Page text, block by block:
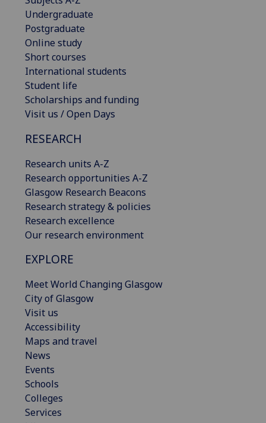
Undergraduate
Postgraduate
Online study
Short courses
International students
Student life
Scholarships and funding
Visit us / Open Days
RESEARCH
Research units A-Z
Research opportunities A-Z
Glasgow Research Beacons
Research strategy & policies
Research excellence
Our research environment
EXPLORE
Meet World Changing Glasgow
City of Glasgow
Visit us
Accessibility
Maps and travel
News
Events
Schools
Colleges
Services